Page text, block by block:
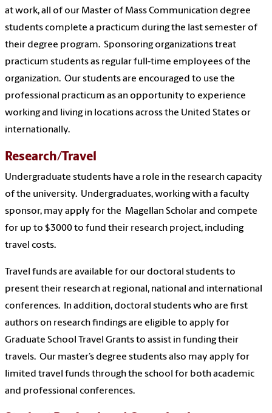
at work, all of our Master of Mass Communication degree
students complete a practicum during the last semester of
their degree program. Sponsoring organizations treat
practicum students as regular full-time employees of the
organization. Our students are encouraged to use the
professional practicum as an opportunity to experience
working and living in locations across the United States or
internationally.
Research/Travel
Undergraduate students have a role in the research capacity
of the university. Undergraduates, working with a faculty
sponsor, may apply for the Magellan Scholar and compete
for up to $3000 to fund their research project, including
travel costs.
Travel funds are available for our doctoral students to
present their research at regional, national and international
conferences. In addition, doctoral students who are first
authors on research findings are eligible to apply for
Graduate School Travel Grants to assist in funding their
travels. Our master’s degree students also may apply for
limited travel funds through the school for both academic
and professional conferences.